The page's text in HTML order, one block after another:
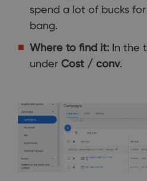
spend a lot of bucks
bang.
Where to find it: In the
under Cost / conv.